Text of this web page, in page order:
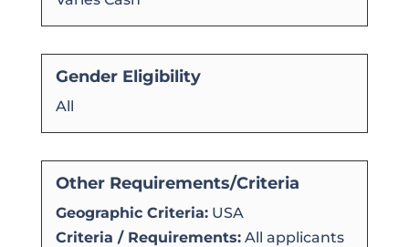
Gender Eligibility
All
Other Requirements/Criteria
Geographic Criteria:USA
Criteria / Requirements:All applicants